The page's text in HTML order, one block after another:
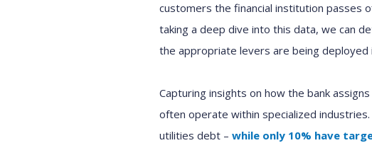
customers the financial institution passes
taking a deep dive into this data, we can
the appropriate levers are being deployed
Capturing insights on how the bank
often operate within specialized industries.
utilities debt – while only 10% have